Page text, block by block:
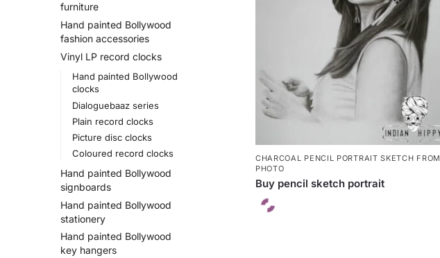
CHARCOAL PENCIL PORTRAIT SKETCH FROM
PHOTO
Buy pencil sketch portrait
furniture
Hand painted Bollywood
fashion accessories
Vinyl LP record clocks
Hand painted Bollywood
clocks
Dialoguebaaz series
Plain record clocks
Picture disc clocks
Coloured record clocks
Hand painted Bollywood
signboards
Hand painted Bollywood
stationery
Hand painted Bollywood
key hangers